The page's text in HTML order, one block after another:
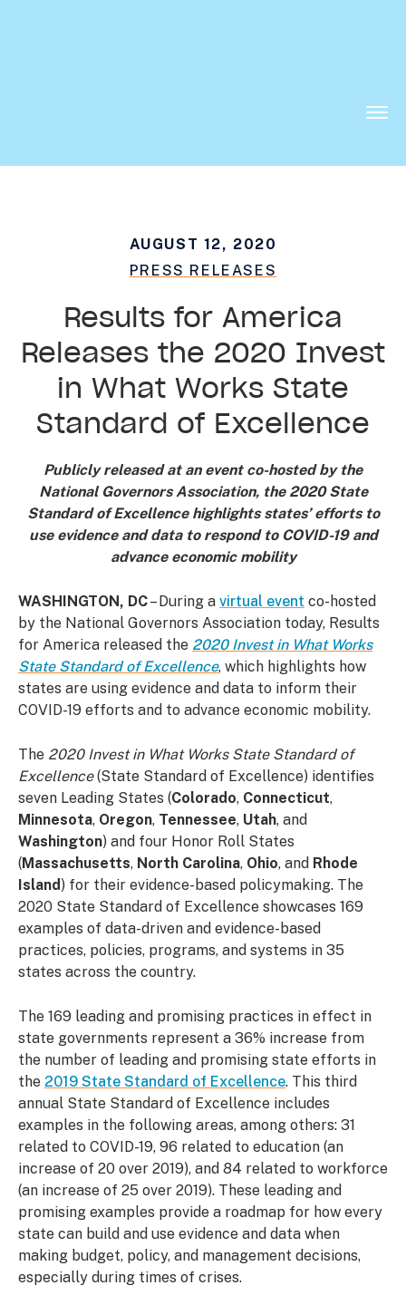
AUGUST 12, 2020
PRESS RELEASES
Results for America
Releases the 2020 Invest
in What Works State
Standard of Excellence
Publicly released at an event co-hosted by the
National Governors Association, the 2020 State
Standard of Excellence highlights states’ efforts to
use evidence and data to respond to COVID-19 and
advance economic mobility
WASHINGTON, DC– During a virtual event co-hosted
by the National Governors Association today, Results
for America released the 2020 Invest in What Works
State Standard of Excellence, which highlights how
states are using evidence and data to inform their
COVID-19 efforts and to advance economic mobility.
The 2020 Invest in What Works State Standard of
Excellence(State Standard of Excellence) identifies
seven Leading States (Colorado, Connecticut,
Minnesota, Oregon, Tennessee, Utah, and
Washington) and four Honor Roll States
(Massachusetts, North Carolina, Ohio, and Rhode
Island) for their evidence-based policymaking. The
2020 State Standard of Excellence showcases 169
examples of data-driven and evidence-based
practices, policies, programs, and systems in 35
states across the country.
The 169 leading and promising practices in effect in
state governments represent a 36% increase from
the number of leading and promising state efforts in
the 2019 State Standard of Excellence. This third
annual State Standard of Excellence includes
examples in the following areas, among others: 31
related to COVID-19, 96 related to education (an
increase of 20 over 2019), and 84 related to workforce
(an increase of 25 over 2019). These leading and
promising examples provide a roadmap for how every
state can build and use evidence and data when
making budget, policy, and management decisions,
especially during times of crises.